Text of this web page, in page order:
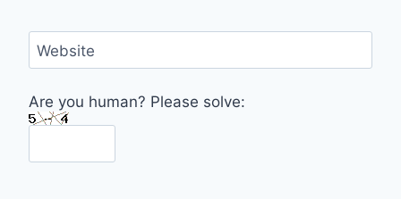
Website
Are you human? Please solve: